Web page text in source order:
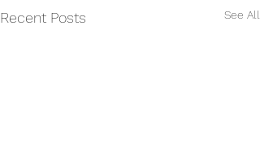
Recent Posts See All